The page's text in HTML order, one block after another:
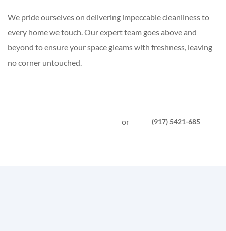
We pride ourselves on delivering impeccable cleanliness to
every home we touch. Our expert team goes above and
beyond to ensure your space gleams with freshness, leaving
no corner untouched.
or (917) 5421-685